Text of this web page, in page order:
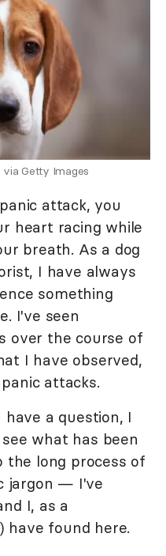
Getty Images
attack, you
heart racing while
breath. As a dog
I have always
something
I've seen
over the course of
I have observed,
attacks.
a question, I
what has been
the long process of
jargon — I've
I, as a
have found here.